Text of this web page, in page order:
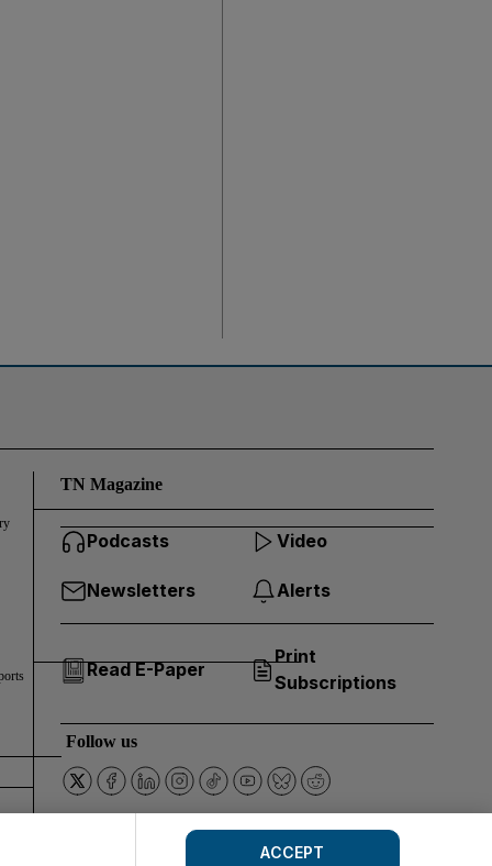
TN Magazine
Podcasts
Newsletters Alerts
Read E-Paper
Print
Subscriptions
Video
Follow us
ACCEPT